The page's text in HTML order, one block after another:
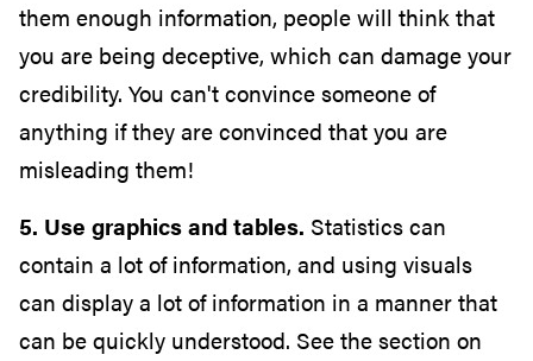
them enough information, people will think that
you are being deceptive, which can damage your
credibility. You can't convince someone of
anything if they are convinced that you are
misleading them!
5. Use graphics and tables. Statistics can
contain a lot of information, and using visuals
can display a lot of information in a manner that
can be quickly understood. See the section on